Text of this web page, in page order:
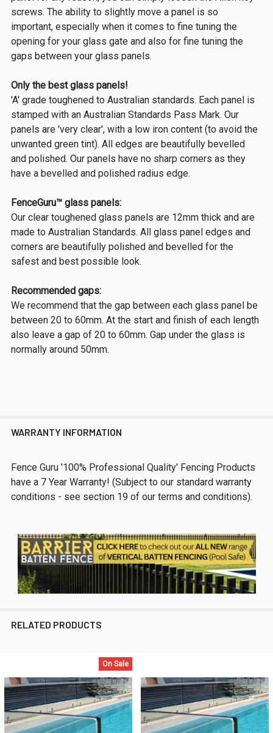
screws. The ability to slightly move a panel is so
important, especially when it comes to fine tuning the
opening for your glass gate and also for fine tuning the
gaps between your glass panels.
Only the best glass panels!
'A' grade toughened to Australian standards. Each panel is
stamped with an Australian Standards Pass Mark. Our
panels are 'very clear', with a low iron content (to avoid the
unwanted green tint). All edges are beautifully bevelled
and polished. Our panels have no sharp corners as they
have a bevelled and polished radius edge.
FenceGuru™ glass panels:
Our clear toughened glass panels are 12mm thick and are
made to Australian Standards. All glass panel edges and
corners are beautifully polished and bevelled for the
safest and best possible look.
Recommended gaps:
We recommend that the gap between each glass panel be
between 20 to 60mm. At the start and finish of each length
also leave a gap of 20 to 60mm. Gap under the glass is
normally around 50mm.
WARRANTY INFORMATION
Fence Guru '100% Professional Quality' Fencing Products
have a 7 Year Warranty! (Subject to our standard warranty
conditions - see section 19 of our terms and conditions).
RELATED PRODUCTS
Related
Products
On Sale